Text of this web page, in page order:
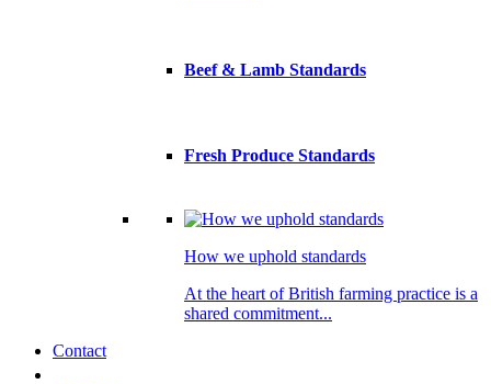
Beef & Lamb Standards
Fresh Produce Standards
How we uphold standards
At the heart of British farming practice is a
shared commitment...
Contact